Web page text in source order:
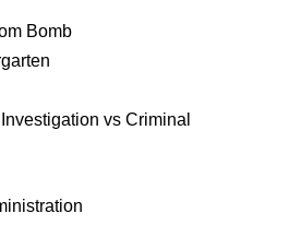
Bomb
vs Criminal